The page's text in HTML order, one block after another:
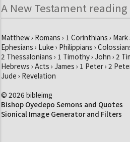
A New Testament
Matthew › Romans › 1 Corinthians › Mark
Ephesians › Luke › Philippians ›
2 Thessalonians › 1 Timothy › John › 2
Hebrews › Acts › James › 1 Peter › 2
Jude › Revelation
© 2026 bibleimg
Bishop Oyedepo Semons and Quotes
Sionical Image Generator and Filters